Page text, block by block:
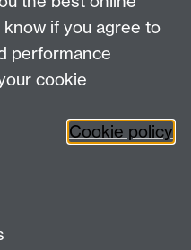
Siobhan
BBC 4 Inside Health.
aims to find out
weeks early, at 38
and makes the birth
if you agree to
performance
cookie
Cookie policy